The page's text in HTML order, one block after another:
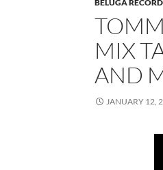
BELUGA
MIX
AND
JANUARY 12,